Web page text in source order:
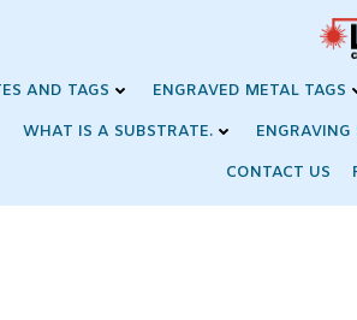
AND TAGS ENGRAVED METAL TAGS
WHAT IS A SUBSTRATE. ENGRAVING
CONTACT US